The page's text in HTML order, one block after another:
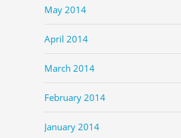
May 2014
April 2014
March 2014
February 2014
January 2014